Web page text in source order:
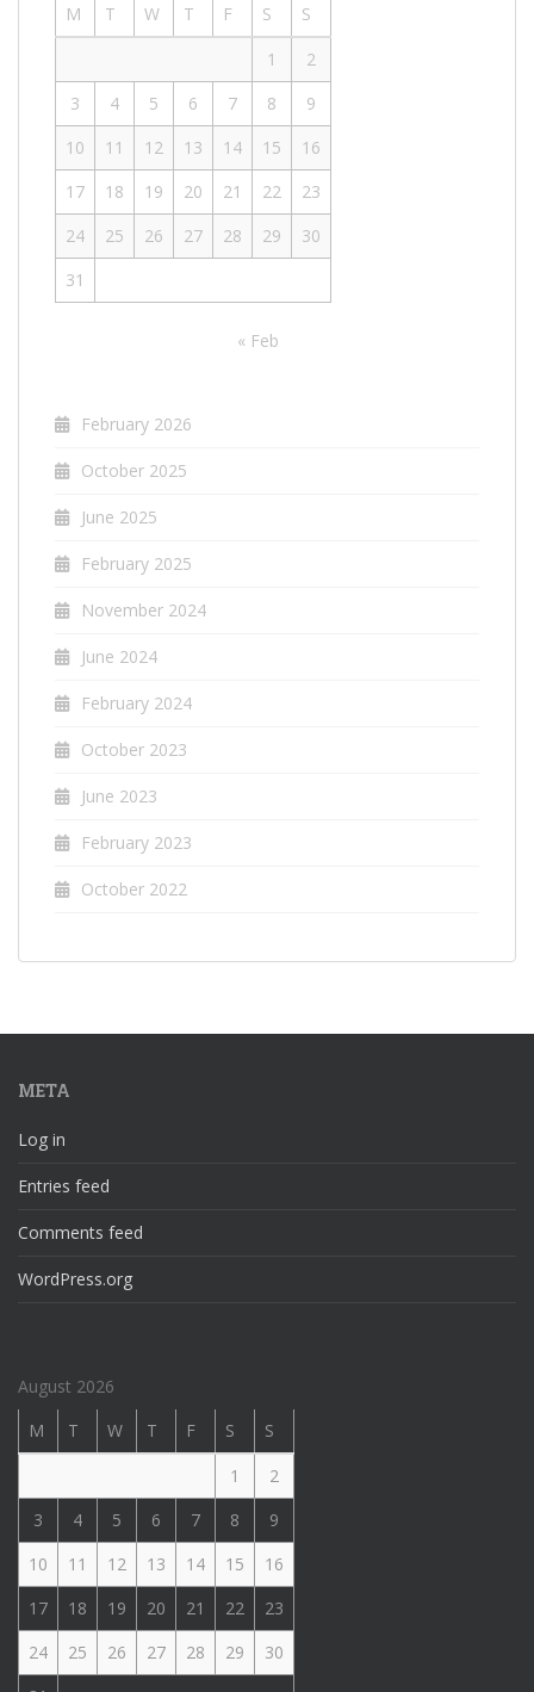
M
T W T F S
S
1
2
3
4 5 6 7 8
9
10
11 12 13 14 15
16
17
18 19 20 21 22
23
24
25 26 27 28 29
30
31
« Feb
February 2026
October 2025
June 2025
February 2025
November 2024
June 2024
February 2024
October 2023
June 2023
February 2023
October 2022
META
Log in
Entries feed
Comments feed
WordPress.org
August 2026
M
T W T F S
S
1
2
3
4 5 6 7 8
9
10
11 12 13 14 15
16
17
18 19 20 21 22
23
24
25 26 27 28 29
30